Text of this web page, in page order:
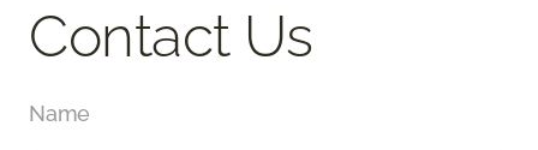
Contact Us
Name